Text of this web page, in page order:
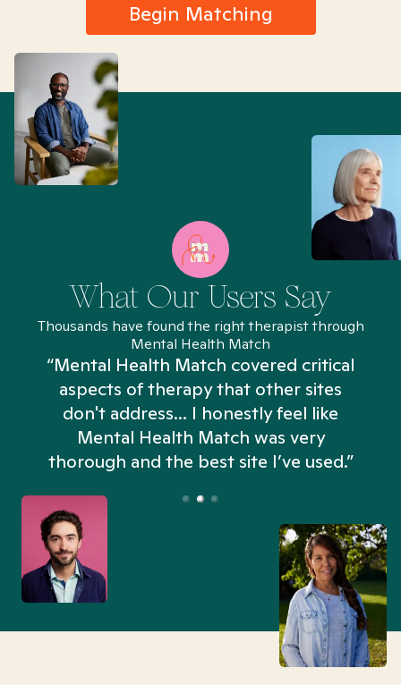
Begin Matching
What Our Users Say
Thousands have found the right therapist through
Mental Health Match
“Mental Health Match covered critical
aspects of therapy that other sites
don't address... I honestly feel like
Mental Health Match was very
thorough and the best site I’ve used.”